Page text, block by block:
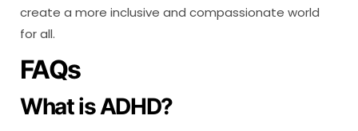
create a more inclusive and compassionate world
for all.
FAQs
What is ADHD?